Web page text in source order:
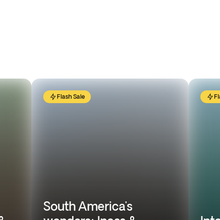
Flash Sale
South America's